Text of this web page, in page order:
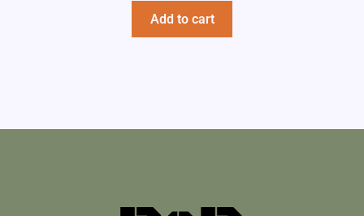
Add to cart